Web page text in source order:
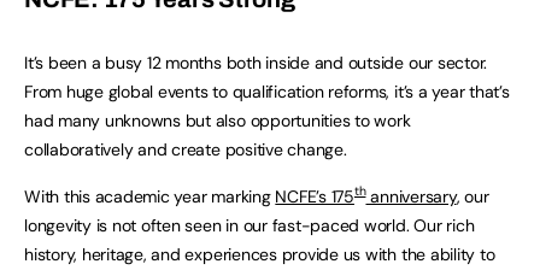
It’s been a busy 12 months both inside and outside our sector.
From huge global events to qualification reforms, it’s a year that’s
had many unknowns but also opportunities to work
collaboratively and create positive change.
With this academic year marking NCFE’s 175thanniversary, our
longevity is not often seen in our fast-paced world. Our rich
history, heritage, and experiences provide us with the ability to